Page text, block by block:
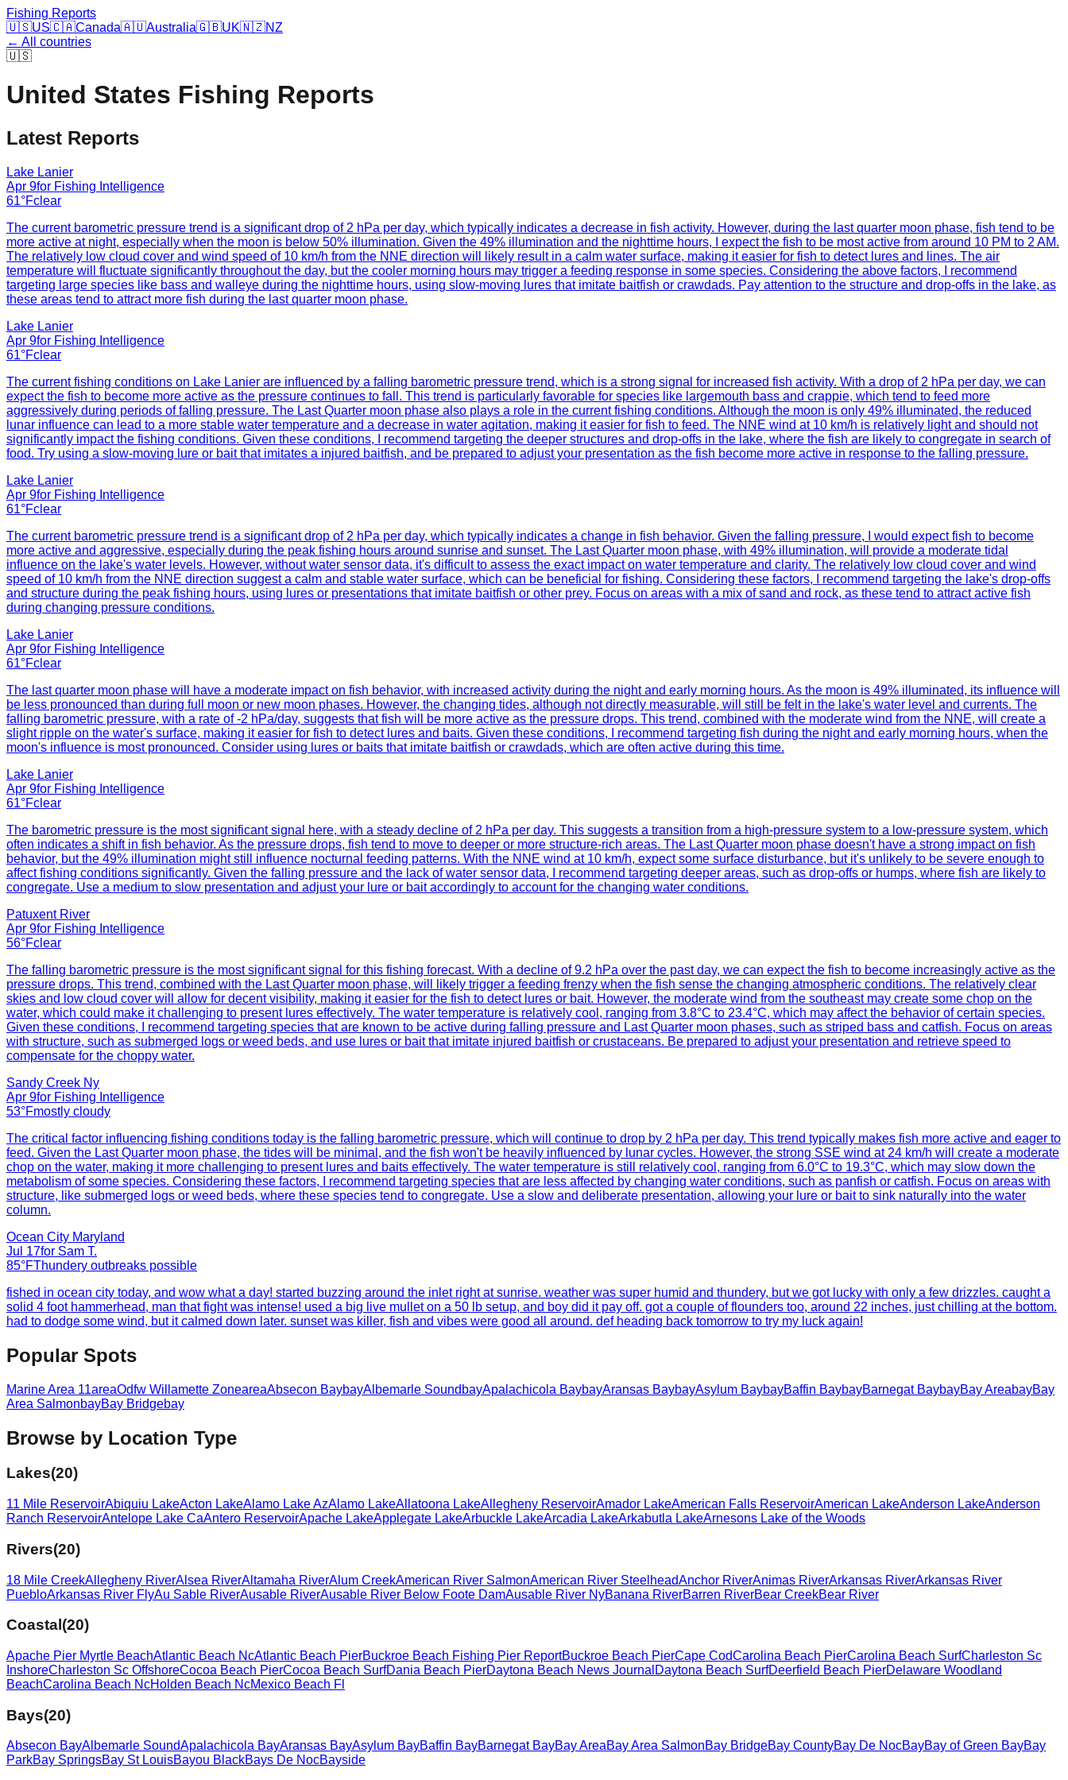
Fishing Reports
🇺🇸US🇨🇦Canada🇦🇺Australia🇬🇧UK🇳🇿NZ
← All countries
🇺🇸
United States Fishing Reports
Latest Reports
Lake Lanier
Apr 9for Fishing Intelligence
61°Fclear
The current barometric pressure trend is a significant drop of 2 hPa per day, which typically indicates a decrease in fish activity. However, during the last quarter moon phase, fish tend to be
more active at night, especially when the moon is below 50% illumination. Given the 49% illumination and the nighttime hours, I expect the fish to be most active from around 10 PM to 2 AM.
The relatively low cloud cover and wind speed of 10 km/h from the NNE direction will likely result in a calm water surface, making it easier for fish to detect lures and lines. The air
temperature will fluctuate significantly throughout the day, but the cooler morning hours may trigger a feeding response in some species. Considering the above factors, I recommend
targeting large species like bass and walleye during the nighttime hours, using slow-moving lures that imitate baitfish or crawdads. Pay attention to the structure and drop-offs in the lake, as
these areas tend to attract more fish during the last quarter moon phase.
Lake Lanier
Apr 9for Fishing Intelligence
61°Fclear
The current fishing conditions on Lake Lanier are influenced by a falling barometric pressure trend, which is a strong signal for increased fish activity. With a drop of 2 hPa per day, we can
expect the fish to become more active as the pressure continues to fall. This trend is particularly favorable for species like largemouth bass and crappie, which tend to feed more
aggressively during periods of falling pressure. The Last Quarter moon phase also plays a role in the current fishing conditions. Although the moon is only 49% illuminated, the reduced
lunar influence can lead to a more stable water temperature and a decrease in water agitation, making it easier for fish to feed. The NNE wind at 10 km/h is relatively light and should not
significantly impact the fishing conditions. Given these conditions, I recommend targeting the deeper structures and drop-offs in the lake, where the fish are likely to congregate in search of
food. Try using a slow-moving lure or bait that imitates a injured baitfish, and be prepared to adjust your presentation as the fish become more active in response to the falling pressure.
Lake Lanier
Apr 9for Fishing Intelligence
61°Fclear
The current barometric pressure trend is a significant drop of 2 hPa per day, which typically indicates a change in fish behavior. Given the falling pressure, I would expect fish to become
more active and aggressive, especially during the peak fishing hours around sunrise and sunset. The Last Quarter moon phase, with 49% illumination, will provide a moderate tidal
influence on the lake's water levels. However, without water sensor data, it's difficult to assess the exact impact on water temperature and clarity. The relatively low cloud cover and wind
speed of 10 km/h from the NNE direction suggest a calm and stable water surface, which can be beneficial for fishing. Considering these factors, I recommend targeting the lake's drop-offs
and structure during the peak fishing hours, using lures or presentations that imitate baitfish or other prey. Focus on areas with a mix of sand and rock, as these tend to attract active fish
during changing pressure conditions.
Lake Lanier
Apr 9for Fishing Intelligence
61°Fclear
The last quarter moon phase will have a moderate impact on fish behavior, with increased activity during the night and early morning hours. As the moon is 49% illuminated, its influence will
be less pronounced than during full moon or new moon phases. However, the changing tides, although not directly measurable, will still be felt in the lake's water level and currents. The
falling barometric pressure, with a rate of -2 hPa/day, suggests that fish will be more active as the pressure drops. This trend, combined with the moderate wind from the NNE, will create a
slight ripple on the water's surface, making it easier for fish to detect lures and baits. Given these conditions, I recommend targeting fish during the night and early morning hours, when the
moon's influence is most pronounced. Consider using lures or baits that imitate baitfish or crawdads, which are often active during this time.
Lake Lanier
Apr 9for Fishing Intelligence
61°Fclear
The barometric pressure is the most significant signal here, with a steady decline of 2 hPa per day. This suggests a transition from a high-pressure system to a low-pressure system, which
often indicates a shift in fish behavior. As the pressure drops, fish tend to move to deeper or more structure-rich areas. The Last Quarter moon phase doesn't have a strong impact on fish
behavior, but the 49% illumination might still influence nocturnal feeding patterns. With the NNE wind at 10 km/h, expect some surface disturbance, but it's unlikely to be severe enough to
affect fishing conditions significantly. Given the falling pressure and the lack of water sensor data, I recommend targeting deeper areas, such as drop-offs or humps, where fish are likely to
congregate. Use a medium to slow presentation and adjust your lure or bait accordingly to account for the changing water conditions.
Patuxent River
Apr 9for Fishing Intelligence
56°Fclear
The falling barometric pressure is the most significant signal for this fishing forecast. With a decline of 9.2 hPa over the past day, we can expect the fish to become increasingly active as the
pressure drops. This trend, combined with the Last Quarter moon phase, will likely trigger a feeding frenzy when the fish sense the changing atmospheric conditions. The relatively clear
skies and low cloud cover will allow for decent visibility, making it easier for the fish to detect lures or bait. However, the moderate wind from the southeast may create some chop on the
water, which could make it challenging to present lures effectively. The water temperature is relatively cool, ranging from 3.8°C to 23.4°C, which may affect the behavior of certain species.
Given these conditions, I recommend targeting species that are known to be active during falling pressure and Last Quarter moon phases, such as striped bass and catfish. Focus on areas
with structure, such as submerged logs or weed beds, and use lures or bait that imitate injured baitfish or crustaceans. Be prepared to adjust your presentation and retrieve speed to
compensate for the choppy water.
Sandy Creek Ny
Apr 9for Fishing Intelligence
53°Fmostly cloudy
The critical factor influencing fishing conditions today is the falling barometric pressure, which will continue to drop by 2 hPa per day. This trend typically makes fish more active and eager to
feed. Given the Last Quarter moon phase, the tides will be minimal, and the fish won't be heavily influenced by lunar cycles. However, the strong SSE wind at 24 km/h will create a moderate
chop on the water, making it more challenging to present lures and baits effectively. The water temperature is still relatively cool, ranging from 6.0°C to 19.3°C, which may slow down the
metabolism of some species. Considering these factors, I recommend targeting species that are less affected by changing water conditions, such as panfish or catfish. Focus on areas with
structure, like submerged logs or weed beds, where these species tend to congregate. Use a slow and deliberate presentation, allowing your lure or bait to sink naturally into the water
column.
Ocean City Maryland
Jul 17for Sam T.
85°FThundery outbreaks possible
fished in ocean city today, and wow what a day! started buzzing around the inlet right at sunrise. weather was super humid and thundery, but we got lucky with only a few drizzles. caught a
solid 4 foot hammerhead, man that fight was intense! used a big live mullet on a 50 lb setup, and boy did it pay off. got a couple of flounders too, around 22 inches, just chilling at the bottom.
had to dodge some wind, but it calmed down later. sunset was killer, fish and vibes were good all around. def heading back tomorrow to try my luck again!
Popular Spots
Marine Area 11areaOdfw Willamette ZoneareaAbsecon BaybayAlbemarle Sound bayApalachicola BaybayAransas BaybayAsylum BaybayBaffin BaybayBarnegat BaybayBay AreabayBay
Area SalmonbayBay Bridgebay
Browse by Location Type
Lakes(20)
11 Mile ReservoirAbiquiu LakeActon LakeAlamo Lake AzAlamo LakeAllatoona LakeAllegheny ReservoirAmador LakeAmerican Falls ReservoirAmerican LakeAnderson LakeAnderson
Ranch ReservoirAntelope Lake CaAntero ReservoirApache LakeApplegate LakeArbuckle LakeArcadia LakeArkabutla LakeArnesons Lake of the Woods
Rivers(20)
18 Mile CreekAllegheny RiverAlsea RiverAltamaha RiverAlum CreekAmerican River SalmonAmerican River SteelheadAnchor RiverAnimas RiverArkansas RiverArkansas River
PuebloArkansas River FlyAu Sable RiverAusable RiverAusable River Below Foote DamAusable River NyBanana RiverBarren RiverBear CreekBear River
Coastal (20)
Apache Pier Myrtle BeachAtlantic Beach NcAtlantic Beach PierBuckroe Beach Fishing Pier ReportBuckroe Beach PierCape CodCarolina Beach PierCarolina Beach SurfCharleston Sc
InshoreCharleston Sc OffshoreCocoa Beach PierCocoa Beach SurfDania Beach PierDaytona Beach News Journal Daytona Beach SurfDeerfield Beach PierDelaware Woodland
BeachCarolina Beach NcHolden Beach NcMexico Beach Fl
Bays(20)
Absecon BayAlbemarle SoundApalachicola BayAransas BayAsylum BayBaffin BayBarnegat BayBay AreaBay Area SalmonBay BridgeBay CountyBay De NocBayBay of Green BayBay
ParkBay SpringsBay St LouisBayou BlackBays De NocBayside